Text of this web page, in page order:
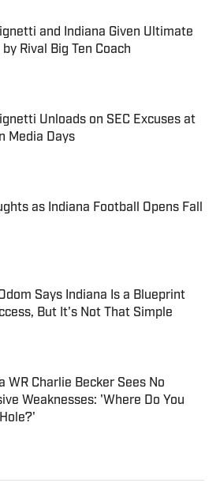
and Indiana Given Ultimate
by Rival Big Ten Coach
Unloads on SEC Excuses at
Media Days
as Indiana Football Opens Fall
by on Invalid Date
Says Indiana Is a Blueprint
But It's Not That Simple
by on Invalid Date
WR Charlie Becker Sees No
Weaknesses: 'Where Do You
by on Invalid Date